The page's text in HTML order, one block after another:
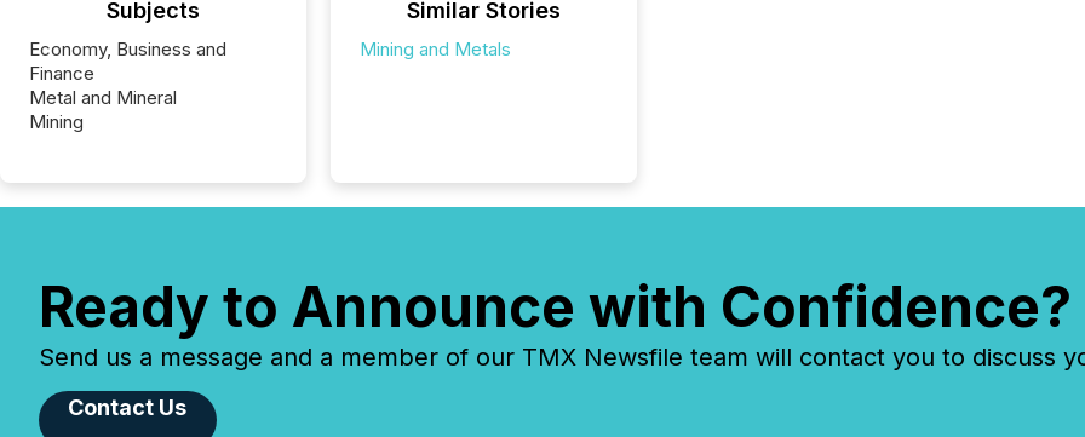
Subjects
Economy, Business and
Finance
Metal and Mineral
Mining
Similar Stories
Mining and Metals
Ready to Announce with Confidence?
Send us a message and a member of our TMX Newsfile team will contact you to discuss
Contact Us